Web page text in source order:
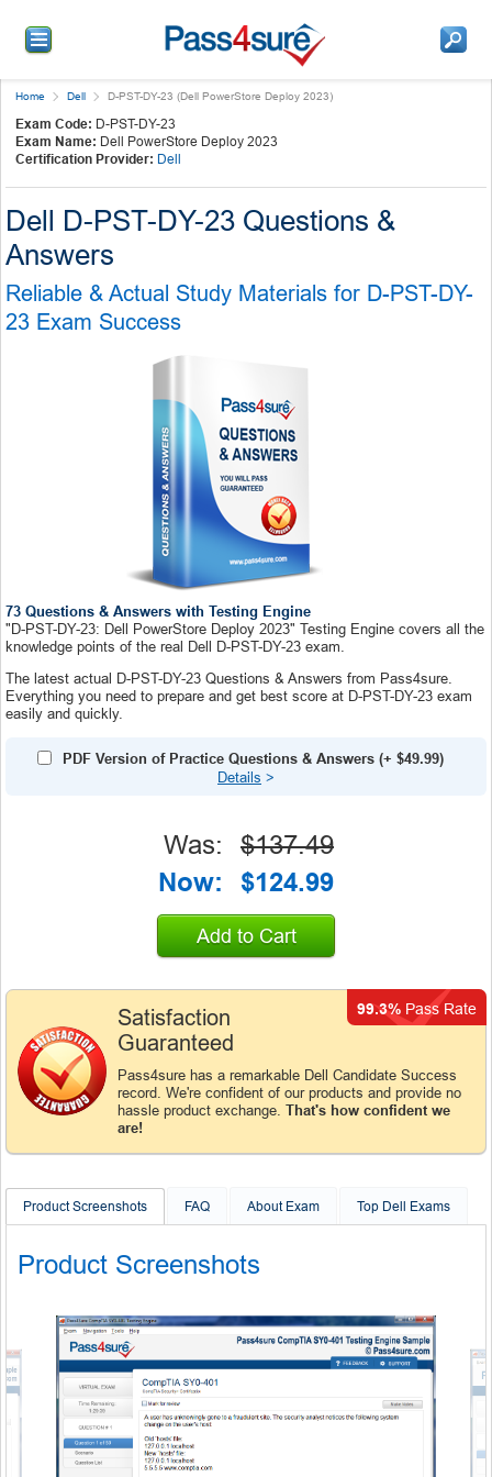
Home Dell D-PST-DY-23 (Dell PowerStore Deploy 2023)
Exam Code: D-PST-DY-23
Exam Name: Dell PowerStore Deploy 2023
Certification Provider: Dell
Dell D-PST-DY-23 Questions &
Answers
Reliable & Actual Study Materials for D-PST-DY-
23 Exam Success
73 Questions & Answers with Testing Engine
"D-PST-DY-23: Dell PowerStore Deploy 2023" Testing Engine covers all the
knowledge points of the real Dell D-PST-DY-23 exam.
The latest actual D-PST-DY-23 Questions & Answers from Pass4sure.
Everything you need to prepare and get best score at D-PST-DY-23 exam
easily and quickly.
PDF Version of Practice Questions & Answers (+ $49.99)
Details >
Satisfaction
Guaranteed
Pass4sure has a remarkable Dell Candidate Success
record. We're confident of our products and provide no
hassle product exchange. That's how confident we
are!
99.3% Pass Rate
Was:
$137.49
Now:
$124.99
Add to Cart
Product Screenshots FAQ About Exam Top Dell Exams
Product Screenshots